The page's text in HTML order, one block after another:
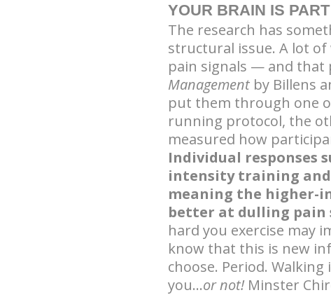
YOUR BRAIN IS
The research has
structural issue. A lot
pain signals — and that
Managementby Billens
put them through one
running protocol, the
measured how
Individual responses
intensity training
meaning the higher-
better at dulling pain
hard you exercise may
know that this is new
choose. Period.
you…or not!Minster